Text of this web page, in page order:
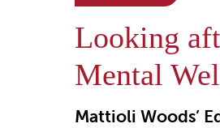
Looking
Mental
Mattioli Woods’